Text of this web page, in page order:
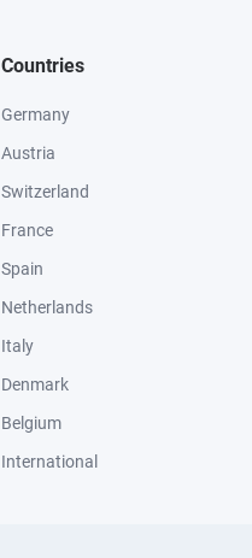
Countries
Germany
Austria
Switzerland
France
Spain
Netherlands
Italy
Denmark
Belgium
International